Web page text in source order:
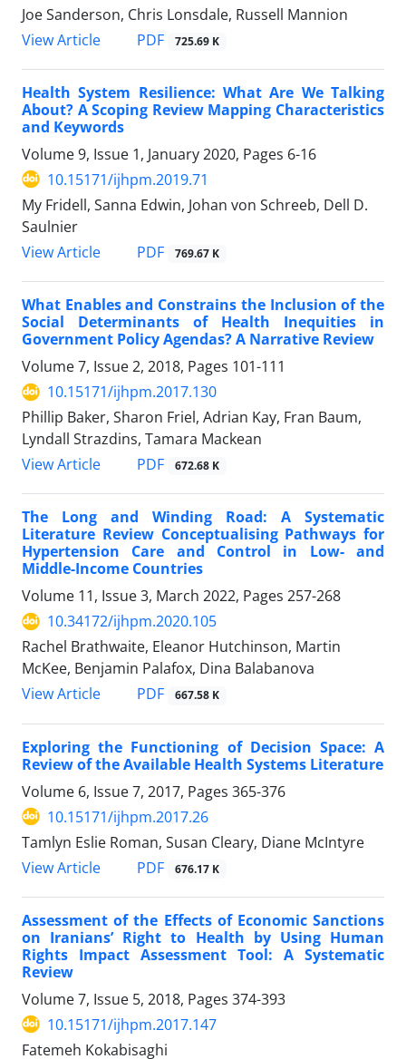
Joe Sanderson, Chris Lonsdale, Russell Mannion
View Article
PDF 725.69 K
Health System Resilience: What Are We Talking
About? A Scoping Review Mapping Characteristics
and Keywords
Volume 9, Issue 1, January 2020, Pages 6-16
10.15171/ijhpm.2019.71
My Fridell, Sanna Edwin, Johan von Schreeb, Dell D.
Saulnier
View Article
PDF 769.67 K
What Enables and Constrains the Inclusion of the
Social Determinants of Health Inequities in
Government Policy Agendas? A Narrative Review
Volume 7, Issue 2, 2018, Pages 101-111
10.15171/ijhpm.2017.130
Phillip Baker, Sharon Friel, Adrian Kay, Fran Baum,
Lyndall Strazdins, Tamara Mackean
View Article
PDF 672.68 K
The Long and Winding Road: A Systematic
Literature Review Conceptualising Pathways for
Hypertension Care and Control in Low- and
Middle-Income Countries
Volume 11, Issue 3, March 2022, Pages 257-268
10.34172/ijhpm.2020.105
Rachel Brathwaite, Eleanor Hutchinson, Martin
McKee, Benjamin Palafox, Dina Balabanova
View Article
PDF 667.58 K
Exploring the Functioning of Decision Space: A
Review of the Available Health Systems Literature
Volume 6, Issue 7, 2017, Pages 365-376
10.15171/ijhpm.2017.26
Tamlyn Eslie Roman, Susan Cleary, Diane McIntyre
View Article
PDF 676.17 K
Assessment of the Effects of Economic Sanctions
on Iranians’ Right to Health by Using Human
Rights Impact Assessment Tool: A Systematic
Review
Volume 7, Issue 5, 2018, Pages 374-393
10.15171/ijhpm.2017.147
Fatemeh Kokabisaghi